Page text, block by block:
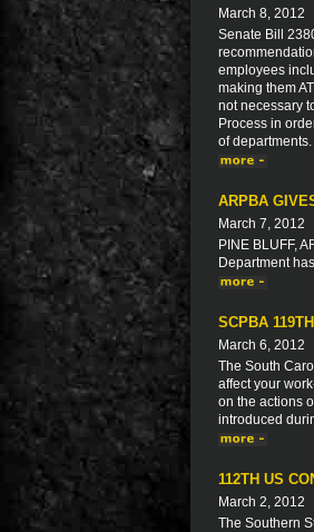
March 8, 2012
Senate Bill
employees
making them
not necessary
Process in
of
ARPBA
March 7, 2012
PINE BLUFF,
Department
SCPBA
March 6, 2012
The South
affect your
on the actions
introduced
112TH US
March 2, 2012
The Southern